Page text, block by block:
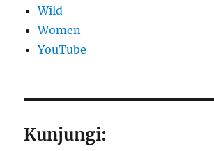
Wild
Women
YouTube
Kunjungi: